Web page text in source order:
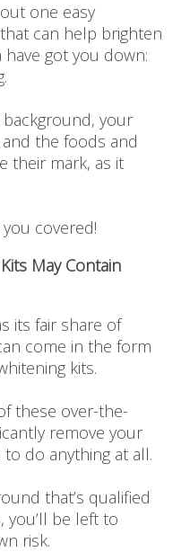
one easy
can help brighten
got you down:
your
the foods and
their mark, as it
covered!
May Contain
its fair share of
come in the form
kits.
these over-the-
remove your
do anything at all.
that’s qualified
be left to
risk.